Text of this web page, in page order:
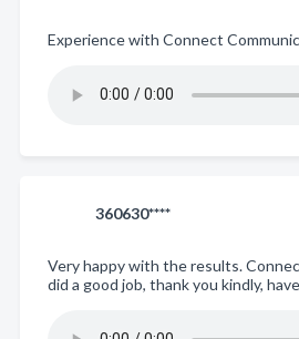
Experience with Connect
360630****
Very happy with the results.
did a good job, thank you kindly,